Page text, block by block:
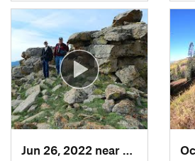
Estes Park,